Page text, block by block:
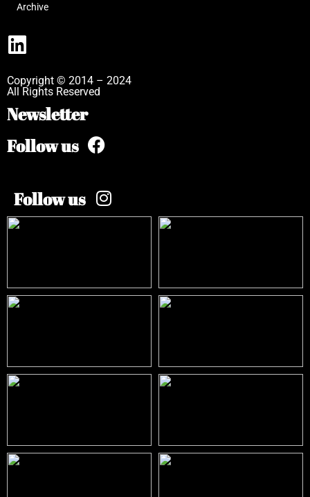
Archive
Copyright © 2014 – 2024
All Rights Reserved
Newsletter
Follow us
Follow us